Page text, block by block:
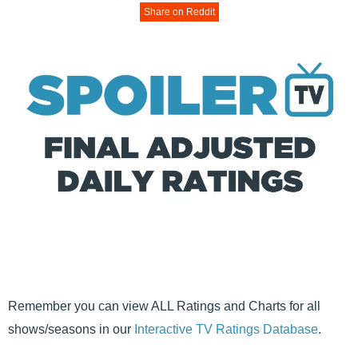
Share on Reddit
Remember you can view ALL Ratings and Charts for all
shows/seasons in our Interactive TV Ratings Database.